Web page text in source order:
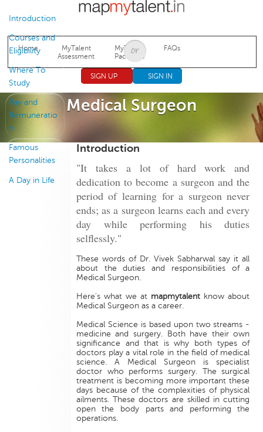
Jump to navigation
Home
MyTalent
Assessment
MyTalent
Packages
FAQs
SIGN UP SIGN IN
Medical Surgeon
Introduction
Courses and
Eligibility
Where To
Study
Pay and
Remuneratio
n
Famous
Personalities
A Day in Life
Introduction
"It takes a lot of hard work and
dedication to become a surgeon and the
period of learning for a surgeon never
ends; as a surgeon learns each and every
day while performing his duties
selflessly."
These words of Dr. Vivek Sabharwal say it all
about the duties and responsibilities of a
Medical Surgeon.
Here's what we at mapmytalent know about
Medical Surgeon as a career.
Medical Science is based upon two streams -
medicine and surgery. Both have their own
significance and that is why both types of
doctors play a vital role in the field of medical
science. A Medical Surgeon is specialist
doctor who performs surgery. The surgical
treatment is becoming more important these
days because of the complexities of physical
ailments. These doctors are skilled in cutting
open the body parts and performing the
operations.